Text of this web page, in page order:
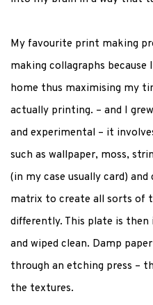
My favourite print making
making collagraphs
home thus maximising my
actually printing. – and I
and experimental – it
such as wallpaper, moss,
(in my case usually card)
matrix to create all sorts of
differently. This plate is
and wiped clean. Damp
through an etching press –
the textures.